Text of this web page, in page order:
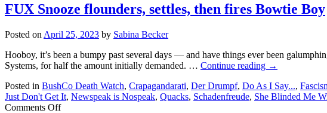
FUX Snooze flounders, settles, then fires Bowtie Boy
Posted on April 25, 2023 by Sabina Becker
Hooboy, it’s been a bumpy past several days — and have things ever been
Systems, for half the amount initially demanded. … Continue reading →
Posted in BushCo Death Watch, Crapagandarati, Der Drumpf, Do As I Say...,
Just Don't Get It, Newspeak is Nospeak, Quacks, Schadenfreude, She Blinded Me
Comments Offon